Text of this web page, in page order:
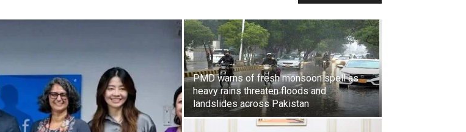
PMD warns of fresh monsoon spell as
heavy rains threaten floods and
landslides across Pakistan